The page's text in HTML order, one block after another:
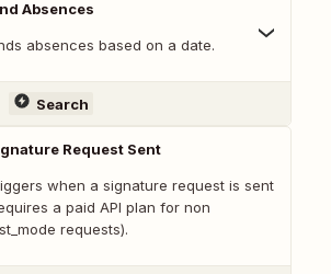
Absences
absences based on a date.
Search
Request Sent
when a signature request is sent
a paid API plan for non
requests).